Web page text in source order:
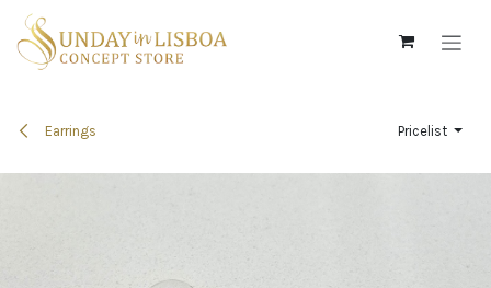
Skip to Content
Earrings Pricelist